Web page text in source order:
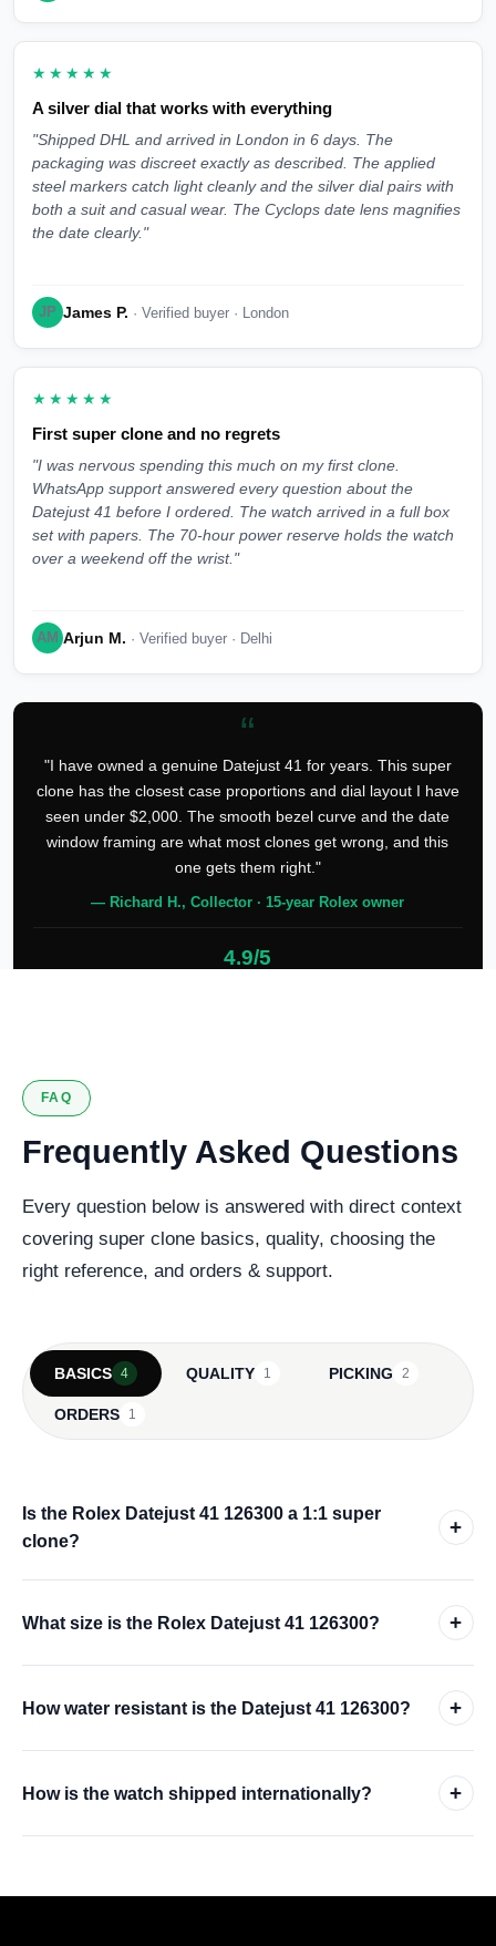
★★★★★
A silver dial that works with everything
"Shipped DHL and arrived in London in 6 days. The
packaging was discreet exactly as described. The applied
steel markers catch light cleanly and the silver dial pairs with
both a suit and casual wear. The Cyclops date lens magnifies
the date clearly."
JP James P. · Verified buyer · London
★★★★★
First super clone and no regrets
"I was nervous spending this much on my first clone.
WhatsApp support answered every question about the
Datejust 41 before I ordered. The watch arrived in a full box
set with papers. The 70-hour power reserve holds the watch
over a weekend off the wrist."
AM Arjun M. · Verified buyer · Delhi
“
"I have owned a genuine Datejust 41 for years. This super
clone has the closest case proportions and dial layout I have
seen under $2,000. The smooth bezel curve and the date
window framing are what most clones get wrong, and this
one gets them right."
— Richard H., Collector · 15-year Rolex owner
4.9/5
FAQ
Frequently Asked Questions
Every question below is answered with direct context
covering super clone basics, quality, choosing the
right reference, and orders & support.
BASICS 4 QUALITY 1 PICKING 2
ORDERS 1
Is the Rolex Datejust 41 126300 a 1:1 super
clone?
+
What size is the Rolex Datejust 41 126300? +
How water resistant is the Datejust 41 126300? +
How is the watch shipped internationally? +